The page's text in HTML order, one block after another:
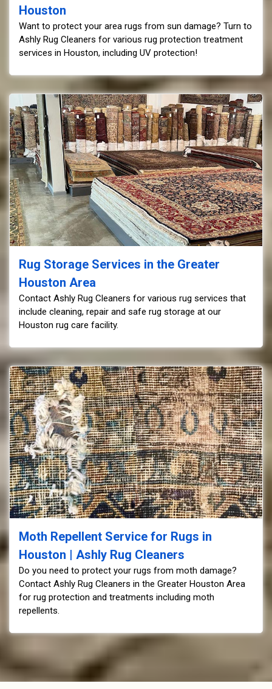
Houston
Want to protect your area rugs from sun damage? Turn to
Ashly Rug Cleaners for various rug protection treatment
services in Houston, including UV protection!
Rug Storage Services in the Greater
Houston Area
Contact Ashly Rug Cleaners for various rug services that
include cleaning, repair and safe rug storage at our
Houston rug care facility.
Moth Repellent Service for Rugs in
Houston | Ashly Rug Cleaners
Do you need to protect your rugs from moth damage?
Contact Ashly Rug Cleaners in the Greater Houston Area
for rug protection and treatments including moth
repellents.